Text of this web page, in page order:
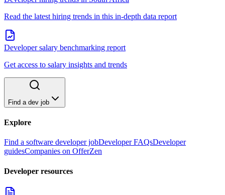
Read the latest hiring trends in this in-depth data report
Developer salary benchmarking report
Get access to salary insights and trends
Find a dev job
Explore
Find a software developer jobDeveloper FAQsDeveloper
guidesCompanies on OfferZen
Developer resources